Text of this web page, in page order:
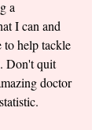
a
I can and
to help tackle
Don't quit
doctor